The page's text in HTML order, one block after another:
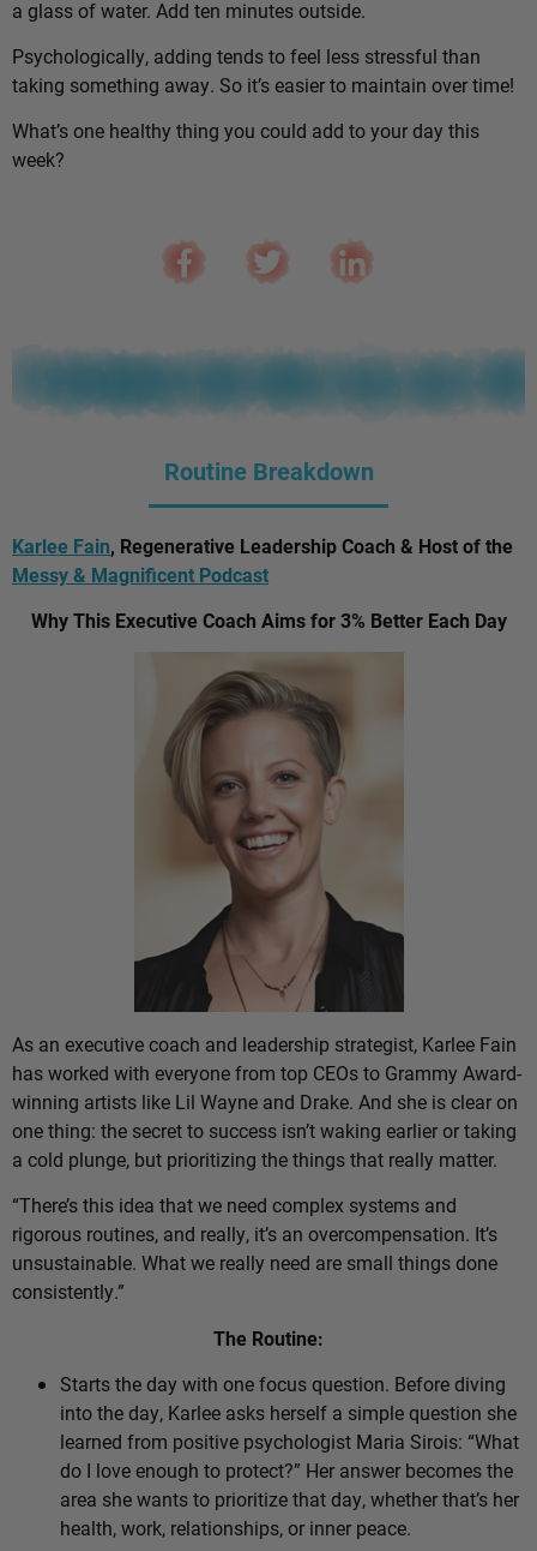
a glass of water. Add ten minutes outside.
Psychologically, adding tends to feel less stressful than
taking something away. So it’s easier to maintain over time!
What’s one healthy thing you could add to your day this
week?
Routine Breakdown
Karlee Fain, Regenerative Leadership Coach & Host of the
Messy & Magnificent Podcast
Why This Executive Coach Aims for 3% Better Each Day
As an executive coach and leadership strategist, Karlee Fain
has worked with everyone from top CEOs to Grammy Award-
winning artists like Lil Wayne and Drake. And she is clear on
one thing: the secret to success isn’t waking earlier or taking
a cold plunge, but prioritizing the things that really matter.
“There’s this idea that we need complex systems and
rigorous routines, and really, it’s an overcompensation. It’s
unsustainable. What we really need are small things done
consistently.”
The Routine:
Starts the day with one focus question. Before diving
into the day, Karlee asks herself a simple question she
learned from positive psychologist Maria Sirois: “What
do I love enough to protect?” Her answer becomes the
area she wants to prioritize that day, whether that’s her
health, work, relationships, or inner peace.